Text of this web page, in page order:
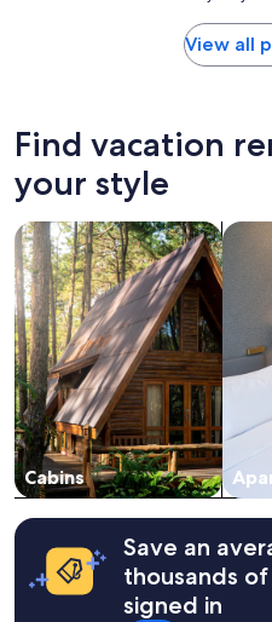
o
o
d
r
e
s
t
a
u
r
a
n
t
s
.
G
o
24
hours
on
1
night
stay
for
2
adults.
Prices
and
availability
subject
to
change.
Additional
terms
may
apply.
View all
Find vacation
your style
Cabins
search for cabins
Save an
thousands
signed in